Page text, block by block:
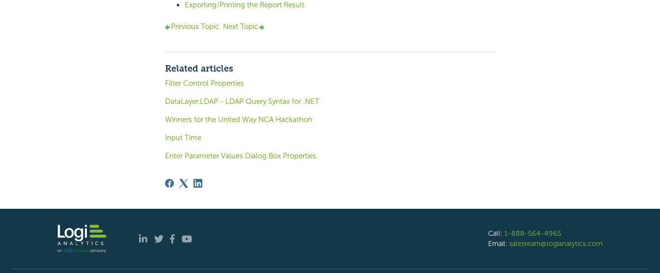
Exporting/Printing the Report Result
Previous Topic Next Topic
Related articles
Filter Control Properties
DataLayer.LDAP - LDAP Query Syntax for .NET
Winners for the United Way NCA Hackathon
Input Time
Enter Parameter Values Dialog Box Properties
Call: 1-888-564-4965
Email: salesteam@logianalytics.com